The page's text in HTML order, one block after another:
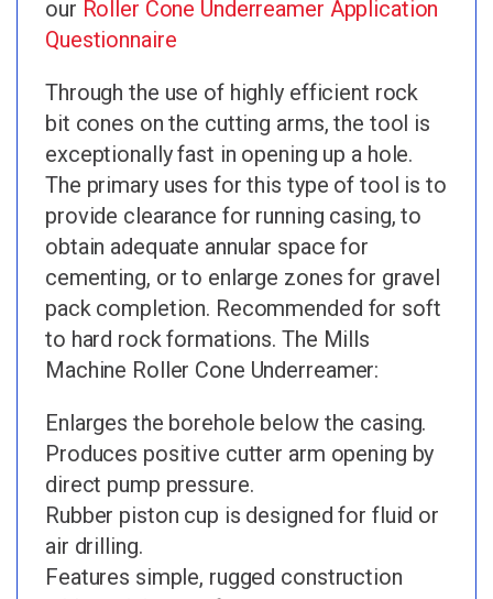
our Roller Cone Underreamer Application
Questionnaire
Through the use of highly efficient rock
bit cones on the cutting arms, the tool is
exceptionally fast in opening up a hole.
The primary uses for this type of tool is to
provide clearance for running casing, to
obtain adequate annular space for
cementing, or to enlarge zones for gravel
pack completion. Recommended for soft
to hard rock formations. The Mills
Machine Roller Cone Underreamer:
Enlarges the borehole below the casing.
Produces positive cutter arm opening by
direct pump pressure.
Rubber piston cup is designed for fluid or
air drilling.
Features simple, rugged construction